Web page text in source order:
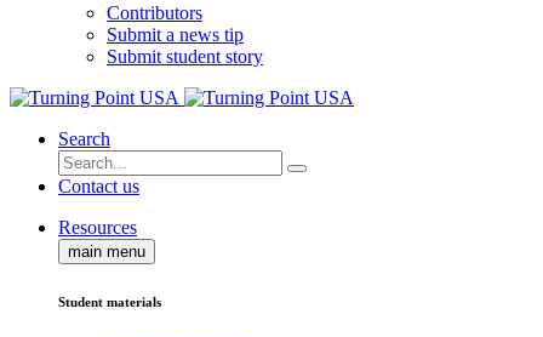
Contributors
Submit a news tip
Submit student story
Search
Contact us
Resources
main menu
Student materials